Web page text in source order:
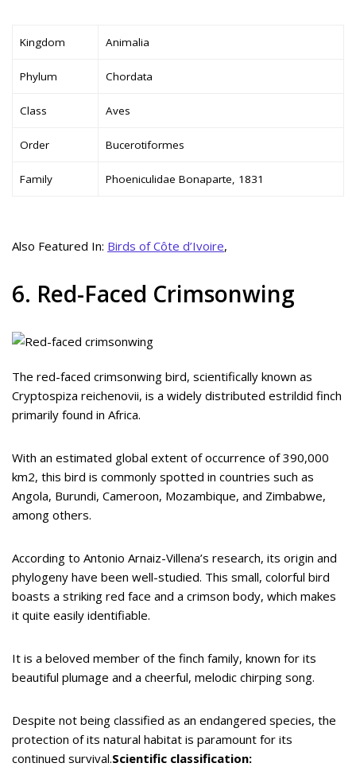
Kingdom Animalia
Phylum Chordata
Class Aves
Order Bucerotiformes
Family Phoeniculidae Bonaparte, 1831
Also Featured In: Birds of Côte d’Ivoire,
6. Red-Faced Crimsonwing
The red-faced crimsonwing bird, scientifically known as
Cryptospiza reichenovii, is a widely distributed estrildid finch
primarily found in Africa.
With an estimated global extent of occurrence of 390,000
km2, this bird is commonly spotted in countries such as
Angola, Burundi, Cameroon, Mozambique, and Zimbabwe,
among others.
According to Antonio Arnaiz-Villena’s research, its origin and
phylogeny have been well-studied. This small, colorful bird
boasts a striking red face and a crimson body, which makes
it quite easily identifiable.
It is a beloved member of the finch family, known for its
beautiful plumage and a cheerful, melodic chirping song.
Despite not being classified as an endangered species, the
protection of its natural habitat is paramount for its
continued survival.Scientific classification: